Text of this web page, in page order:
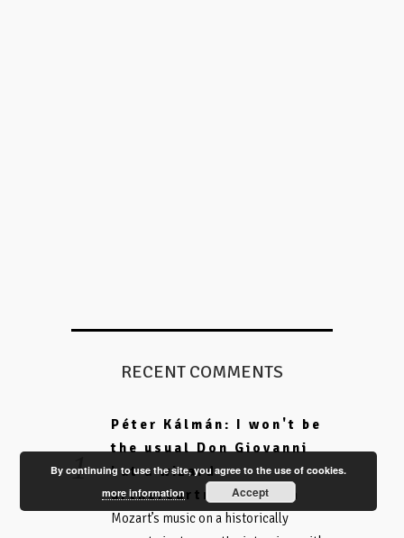
RECENT COMMENTS
Péter Kálmán: I won't be
the usual Don Giovanni
but a wizard -
arthereartnow.com
on
Mozart’s music on a historically
By continuing to use the site, you agree to the use of cookies.
more information
Accept